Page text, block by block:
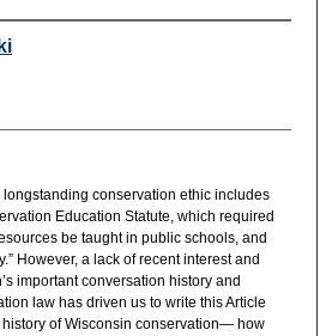
longstanding conservation ethic includes
Education Statute, which required
be taught in public schools, and
However, a lack of recent interest and
important conversation history and
law has driven us to write this Article
of Wisconsin conservation— how